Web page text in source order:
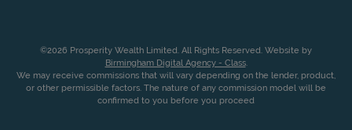
©2026 Prosperity Wealth Limited. All Rights Reserved. Website by
Birmingham Digital Agency - Class.
We may receive commissions that will vary depending on the lender, product,
or other permissible factors. The nature of any commission model will be
confirmed to you before you proceed